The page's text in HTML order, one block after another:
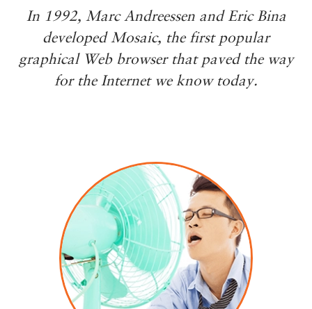
In 1992, Marc Andreessen and Eric Bina
developed Mosaic, the first popular
graphical Web browser that paved the way
for the Internet we know today.